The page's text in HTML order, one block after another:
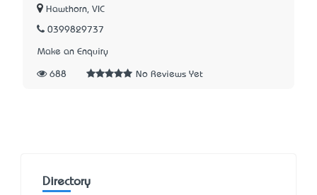
Hawthorn, VIC
0399829737
Make an Enquiry
688 No Reviews Yet
Directory